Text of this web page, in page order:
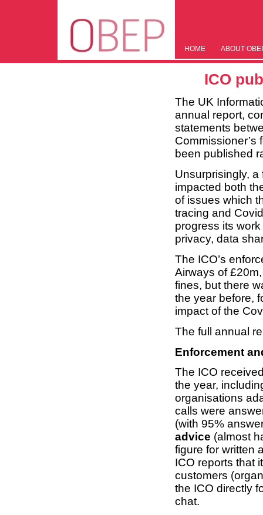
HOME ABOUT
ICO
The UK
annual report,
statements
Commissioner’s
been published
Unsurprisingly,
impacted both
of issues which
tracing and
progress its
privacy, data
The ICO’s
Airways of
fines, but there
the year before,
impact of the
The full annual
Enforcement
The ICO
the year,
organisations
calls were
(with 95%
advice (almost
figure for written
ICO reports that
customers
the ICO directly
chat.